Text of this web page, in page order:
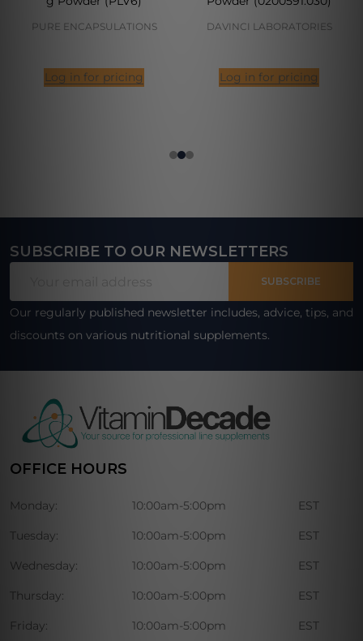
PURE ENCAPSULATIONS
Log in for pricing
DAVINCI LABORATORIES
Log in for pricing
Footer
SUBSCRIBE TO OUR NEWSLETTERS
SUBSCRIBE
Our regularly published newsletter includes, advice, tips, and
discounts on various nutritional supplements.
OFFICE HOURS
Monday: 10:00am-5:00pm EST
Tuesday: 10:00am-5:00pm EST
Wednesday: 10:00am-5:00pm EST
Thursday: 10:00am-5:00pm EST
Friday: 10:00am-5:00pm EST